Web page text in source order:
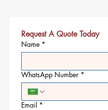
Request A Quote Today
Name *
WhatsApp Number *
Email *